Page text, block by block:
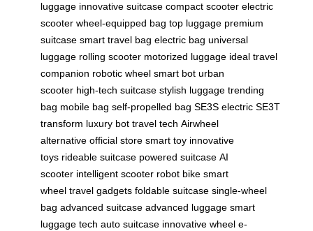
luggage innovative suitcase compact scooter electric
scooter wheel-equipped bag top luggage premium
suitcase smart travel bag electric bag universal
luggage rolling scooter motorized luggage ideal travel
companion robotic wheel smart bot urban
scooter high-tech suitcase stylish luggage trending
bag mobile bag self-propelled bag SE3S electric SE3T
transform luxury bot travel tech Airwheel
alternative official store smart toy innovative
toys rideable suitcase powered suitcase AI
scooter intelligent scooter robot bike smart
wheel travel gadgets foldable suitcase single-wheel
bag advanced suitcase advanced luggage smart
luggage tech auto suitcase innovative wheel e-